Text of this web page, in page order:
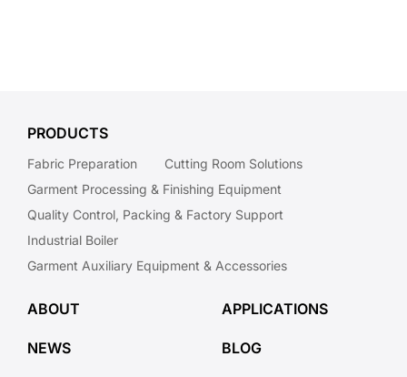
PRODUCTS
Fabric Preparation
Cutting Room Solutions
Garment Processing & Finishing Equipment
Quality Control, Packing & Factory Support
Industrial Boiler
Garment Auxiliary Equipment & Accessories
ABOUT APPLICATIONS
NEWS BLOG